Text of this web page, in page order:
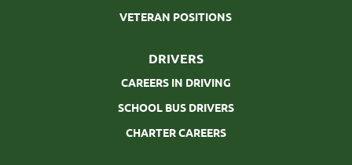
VETERAN POSITIONS
DRIVERS
CAREERS IN DRIVING
SCHOOL BUS DRIVERS
CHARTER CAREERS